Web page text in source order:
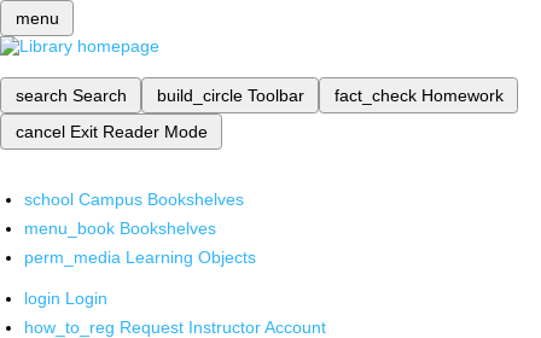
menu
search Search build_circle Toolbar fact_check Homework
cancel Exit Reader Mode
school Campus Bookshelves
menu_book Bookshelves
perm_media Learning Objects
login Login
how_to_reg Request Instructor Account